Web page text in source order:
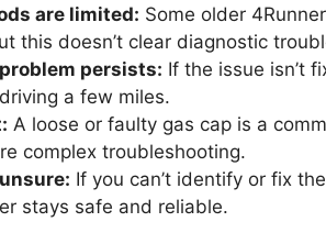
are limited: Some older
this doesn’t clear diagnostic
persists: If the issue isn’t
a few miles.
A loose or faulty gas cap is a
complex troubleshooting.
If you can’t identify or fix
stays safe and reliable.